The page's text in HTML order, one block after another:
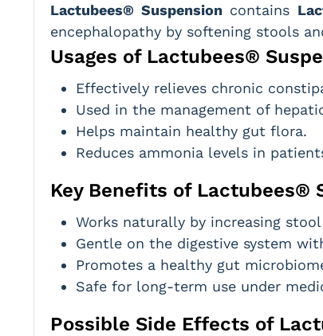
Lactubees® Suspensioncontains
encephalopathy by softening stools
Usages of Lactubees®
Effectively relieves chronic
Used in the management of
Helps maintain healthy gut flora.
Reduces ammonia levels in
Key Benefits of Lactubees®
Works naturally by increasing
Gentle on the digestive system
Promotes a healthy gut
Safe for long-term use under
Possible Side Effects of